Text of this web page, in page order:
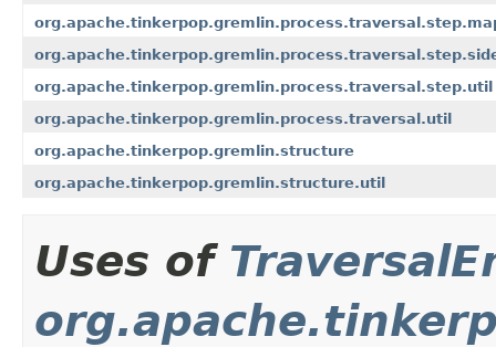
org.apache.tinkerpop.gremlin.process.traversal.step.util
org.apache.tinkerpop.gremlin.process.traversal.util
org.apache.tinkerpop.gremlin.structure
org.apache.tinkerpop.gremlin.structure.util
Uses of